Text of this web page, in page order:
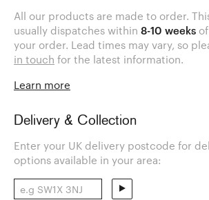
All our products are made to order.
usually dispatches within 8-10 weeks
your order. Lead times may vary, so
in touch for the latest information.
Learn more
Delivery & Collection
Enter your UK delivery postcode for
options available in your area: